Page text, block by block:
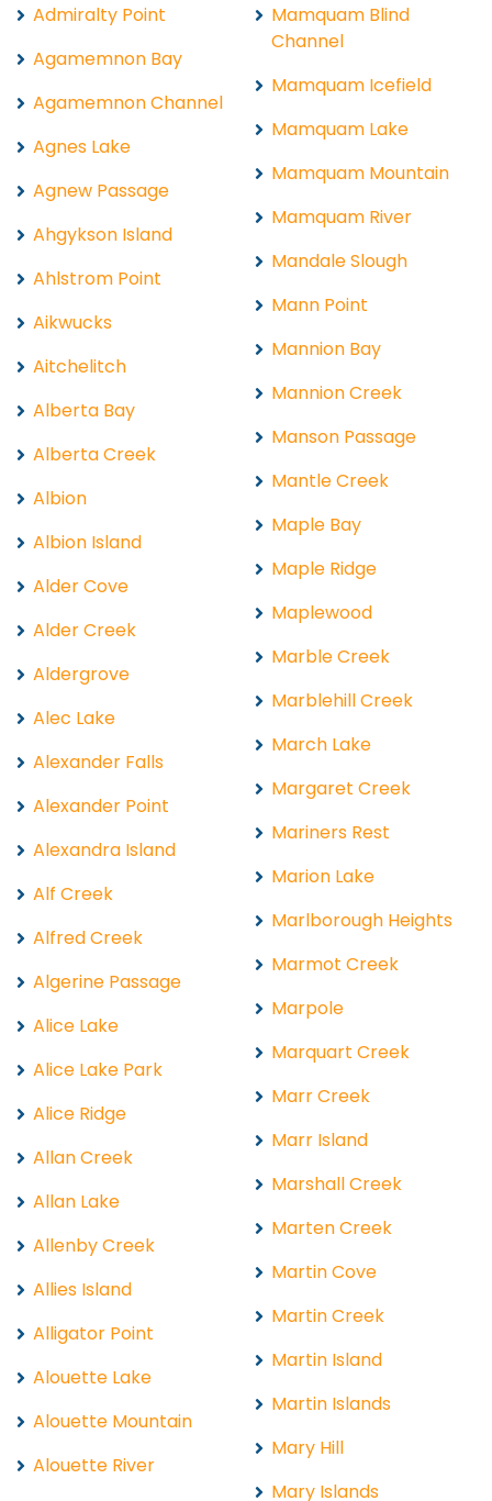
Admiralty Point
Agamemnon Bay
Agamemnon Channel
Agnes Lake
Agnew Passage
Ahgykson Island
Ahlstrom Point
Aikwucks
Aitchelitch
Alberta Bay
Alberta Creek
Albion
Albion Island
Alder Cove
Alder Creek
Aldergrove
Alec Lake
Alexander Falls
Alexander Point
Alexandra Island
Alf Creek
Alfred Creek
Algerine Passage
Alice Lake
Alice Lake Park
Alice Ridge
Allan Creek
Allan Lake
Allenby Creek
Allies Island
Alligator Point
Alouette Lake
Alouette Mountain
Alouette River
Mamquam Blind
Channel
Mamquam Icefield
Mamquam Lake
Mamquam Mountain
Mamquam River
Mandale Slough
Mann Point
Mannion Bay
Mannion Creek
Manson Passage
Mantle Creek
Maple Bay
Maple Ridge
Maplewood
Marble Creek
Marblehill Creek
March Lake
Margaret Creek
Mariners Rest
Marion Lake
Marlborough Heights
Marmot Creek
Marpole
Marquart Creek
Marr Creek
Marr Island
Marshall Creek
Marten Creek
Martin Cove
Martin Creek
Martin Island
Martin Islands
Mary Hill
Mary Islands